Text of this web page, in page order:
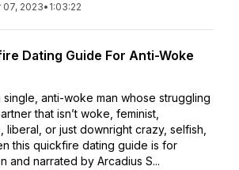
2023• 1:03:22
Dating Guide For Anti-Woke
single, anti-woke man whose struggling
that isn’t woke, feminist,
liberal, or just downright crazy, selfish,
this quickfire dating guide is for
and narrated by Arcadius S...